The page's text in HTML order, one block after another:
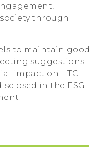
through
to maintain good
suggestions
impact on HTC
in the ESG